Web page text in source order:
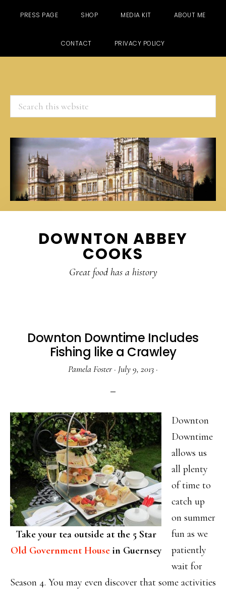
PRESS PAGE SHOP MEDIA KIT ABOUT ME
CONTACT PRIVACY POLICY
Search
this
website
DOWNTON ABBEY
COOKS
Great food has a history
Downton Downtime Includes
Fishing like a Crawley
Pamela Foster · July 9, 2013 ·
Take your tea outside at the 5 Star
Old Government Housein Guernsey
Downton
Downtime
allows us
all plenty
of time to
catch up
on summer
fun as we
patiently
wait for
Season 4. You may even discover that some activities